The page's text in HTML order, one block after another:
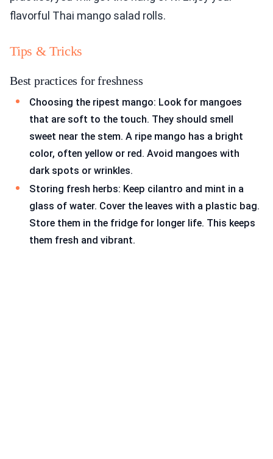
flavorful Thai mango salad rolls.
Tips & Tricks
Best practices for freshness
Choosing the ripest mango: Look for mangoes
that are soft to the touch. They should smell
sweet near the stem. A ripe mango has a bright
color, often yellow or red. Avoid mangoes with
dark spots or wrinkles.
Storing fresh herbs: Keep cilantro and mint in a
glass of water. Cover the leaves with a plastic bag.
Store them in the fridge for longer life. This keeps
them fresh and vibrant.